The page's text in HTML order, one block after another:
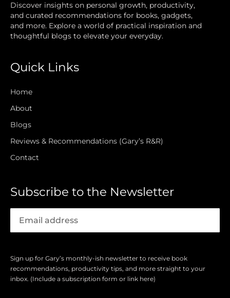
Discover insights on personal growth, productivity,
and curated recommendations for books, gadgets,
and more. Explore a world of practical inspiration and
thoughtful blogs to elevate your everyday.
Quick Links
Home
About
Blogs
Reviews & Recommendations (Gary’s R&R)
Contact
Subscribe to the Newsletter
Sign up for Gary’s monthly-ish newsletter to receive book
recommendations, productivity tips, and more straight to your
inbox. (Include a subscription form or link here)